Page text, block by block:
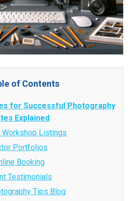
of Contents
for Successful Photography
Explained
Workshop Listings
Portfolios
Booking
Testimonials
Tips Blog